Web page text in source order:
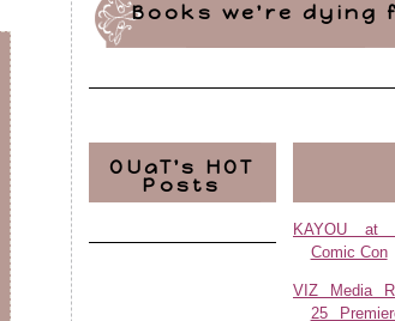
Books we're dying
OUaT's HOT
Posts
KAYOU at
Comic Con
VIZ Media
25